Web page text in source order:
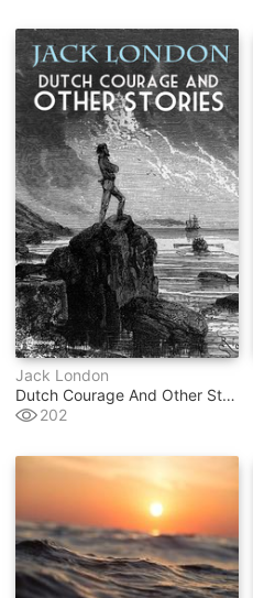
Jack London
Dutch Courage And Other Stories
202